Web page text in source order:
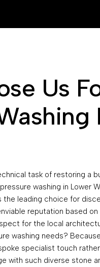
Us
task of restoring a
washing in Lower
the leading choice for
reputation based
for the local
washing needs?
specialist touch
with such diverse stone